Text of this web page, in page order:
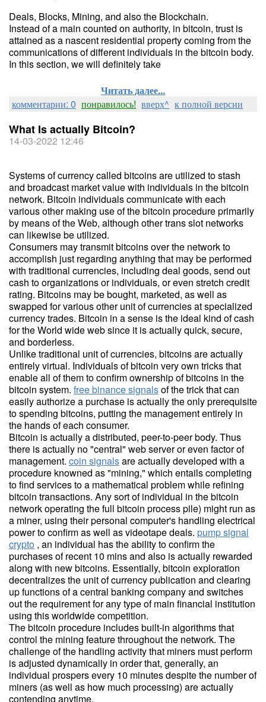
Deals, Blocks, Mining, and also the Blockchain.
Instead of a main counted on authority, in bitcoin, trust is
attained as a nascent residential property coming from the
communications of different individuals in the bitcoin body.
In this section, we will definitely take
Читать далее...
комментарии: 0 понравилось! вверх^ к полной версии
What Is actually Bitcoin?
14-03-2022 12:46
Systems of currency called bitcoins are utilized to stash
and broadcast market value with individuals in the bitcoin
network. Bitcoin individuals communicate with each
various other making use of the bitcoin procedure primarily
by means of the Web, although other trans slot networks
can likewise be utilized.
Consumers may transmit bitcoins over the network to
accomplish just regarding anything that may be performed
with traditional currencies, including deal goods, send out
cash to organizations or individuals, or even stretch credit
rating. Bitcoins may be bought, marketed, as well as
swapped for various other unit of currencies at specialized
currency trades. Bitcoin in a sense is the ideal kind of cash
for the World wide web since it is actually quick, secure,
and borderless.
Unlike traditional unit of currencies, bitcoins are actually
entirely virtual. Individuals of bitcoin very own tricks that
enable all of them to confirm ownership of bitcoins in the
bitcoin system. free binance signalsof the trick that can
easily authorize a purchase is actually the only prerequisite
to spending bitcoins, putting the management entirely in
the hands of each consumer.
Bitcoin is actually a distributed, peer-to-peer body. Thus
there is actually no "central" web server or even factor of
management. coin signalsare actually developed with a
procedure knowned as "mining," which entails completing
to find services to a mathematical problem while refining
bitcoin transactions. Any sort of individual in the bitcoin
network operating the full bitcoin process pile) might run as
a miner, using their personal computer's handling electrical
power to confirm as well as videotape deals. pump signal
crypto , an individual has the ability to confirm the
purchases of recent 10 mins and also is actually rewarded
along with new bitcoins. Essentially, bitcoin exploration
decentralizes the unit of currency publication and clearing
up functions of a central banking company and switches
out the requirement for any type of main financial institution
using this worldwide competition.
The bitcoin procedure includes built-in algorithms that
control the mining feature throughout the network. The
challenge of the handling activity that miners must perform
is adjusted dynamically in order that, generally, an
individual prospers every 10 minutes despite the number of
miners (as well as how much processing) are actually
contending anytime.